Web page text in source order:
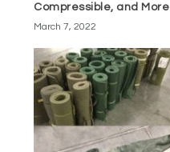
Compressible, and More
March 7, 2022